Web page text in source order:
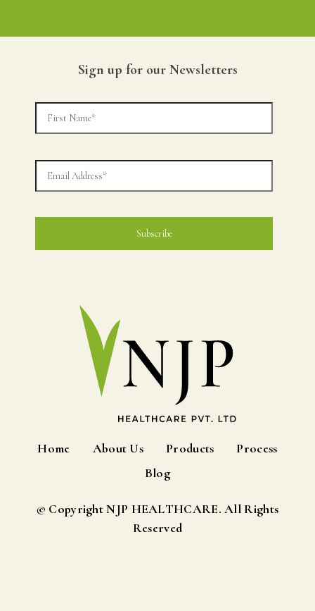
Sign up for our Newsletters
Home About Us Products
Process
Blog
© Copyright NJP HEALTHCARE. All Rights
Reserved